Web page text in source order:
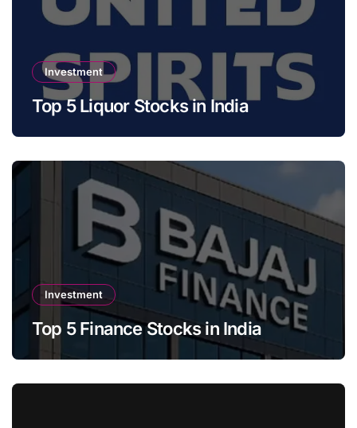
Investment
Top 5 Liquor Stocks in India
Investment
Top 5 Finance Stocks in India